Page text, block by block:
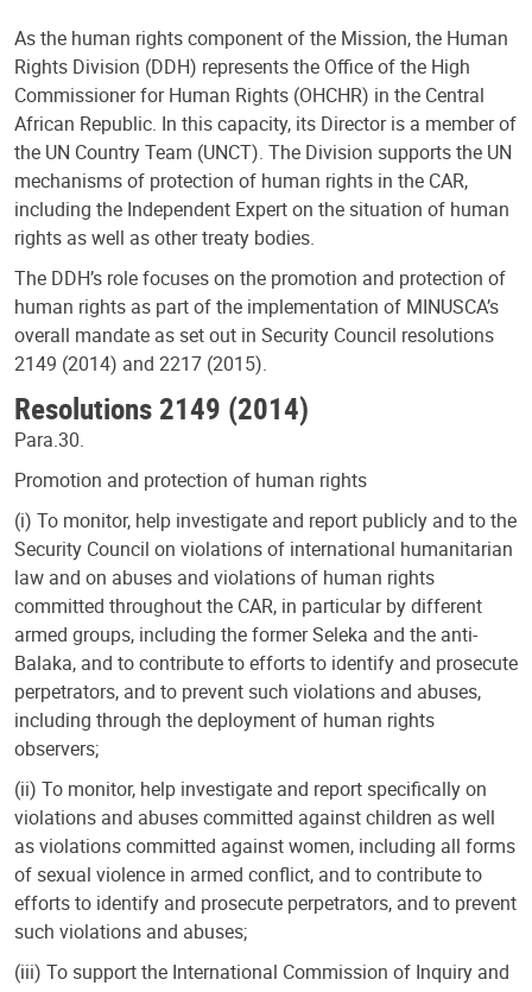
As the human rights component of the Mission, the Human
Rights Division (DDH) represents the Office of the High
Commissioner for Human Rights (OHCHR) in the Central
African Republic. In this capacity, its Director is a member of
the UN Country Team (UNCT). The Division supports the UN
mechanisms of protection of human rights in the CAR,
including the Independent Expert on the situation of human
rights as well as other treaty bodies.
The DDH’s role focuses on the promotion and protection of
human rights as part of the implementation of MINUSCA’s
overall mandate as set out in Security Council resolutions
2149 (2014) and 2217 (2015).
Resolutions 2149 (2014)
Para.30.
Promotion and protection of human rights
(i) To monitor, help investigate and report publicly and to the
Security Council on violations of international humanitarian
law and on abuses and violations of human rights
committed throughout the CAR, in particular by different
armed groups, including the former Seleka and the anti-
Balaka, and to contribute to efforts to identify and prosecute
perpetrators, and to prevent such violations and abuses,
including through the deployment of human rights
observers;
(ii) To monitor, help investigate and report specifically on
violations and abuses committed against children as well
as violations committed against women, including all forms
of sexual violence in armed conflict, and to contribute to
efforts to identify and prosecute perpetrators, and to prevent
such violations and abuses;
(iii) To support the International Commission of Inquiry and